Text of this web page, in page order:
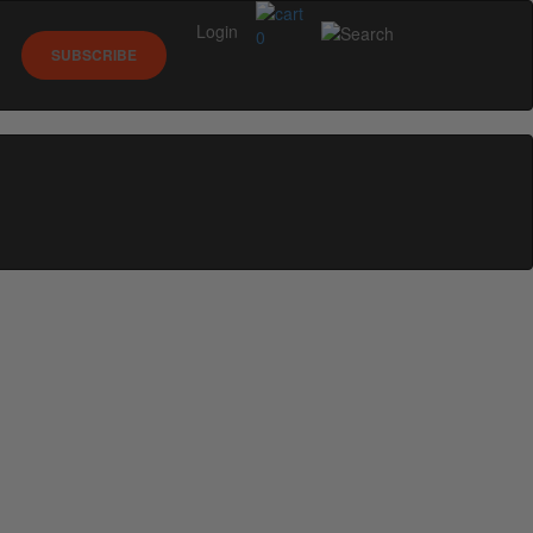
0
SUBSCRIBE
Login